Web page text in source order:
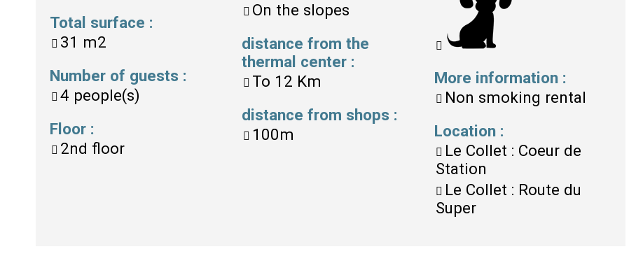
Total surface :
31 m2
Number of guests :
4 people(s)
Floor :
2nd floor
On the slopes
distance from the
thermal center :
To 12 Km
distance from shops :
100m
More information :
Non smoking rental
Location :
Le Collet : Coeur de
Station
Le Collet : Route du
Super